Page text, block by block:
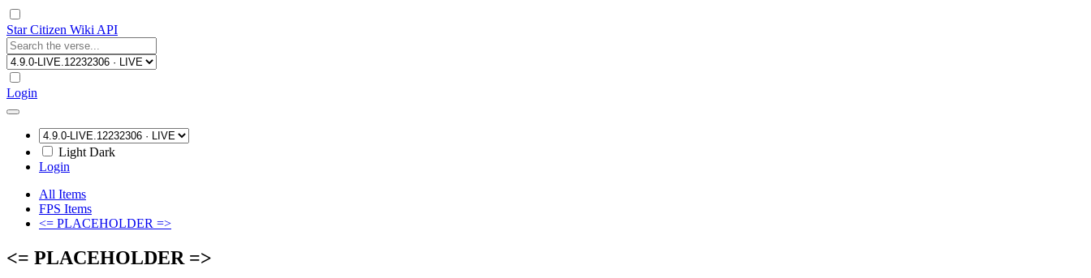
Star Citizen Wiki API
Login
Light Dark
Login
All Items
FPS Items
<= PLACEHOLDER =>
<= PLACEHOLDER =>